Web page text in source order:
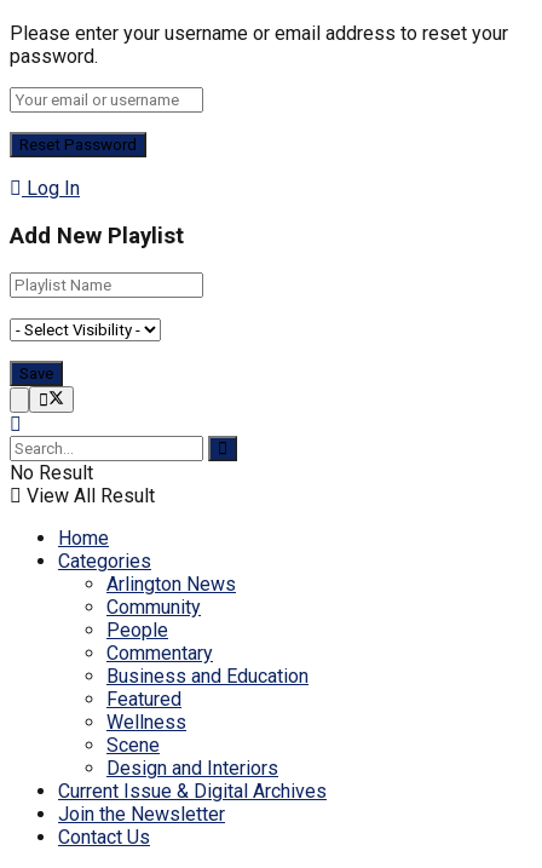
Please enter your username or email address to reset your
password.
Log In
Add New Playlist
No Result
View All Result
Home
Categories
Arlington News
Community
People
Commentary
Business and Education
Featured
Wellness
Scene
Design and Interiors
Current Issue & Digital Archives
Join the Newsletter
Contact Us